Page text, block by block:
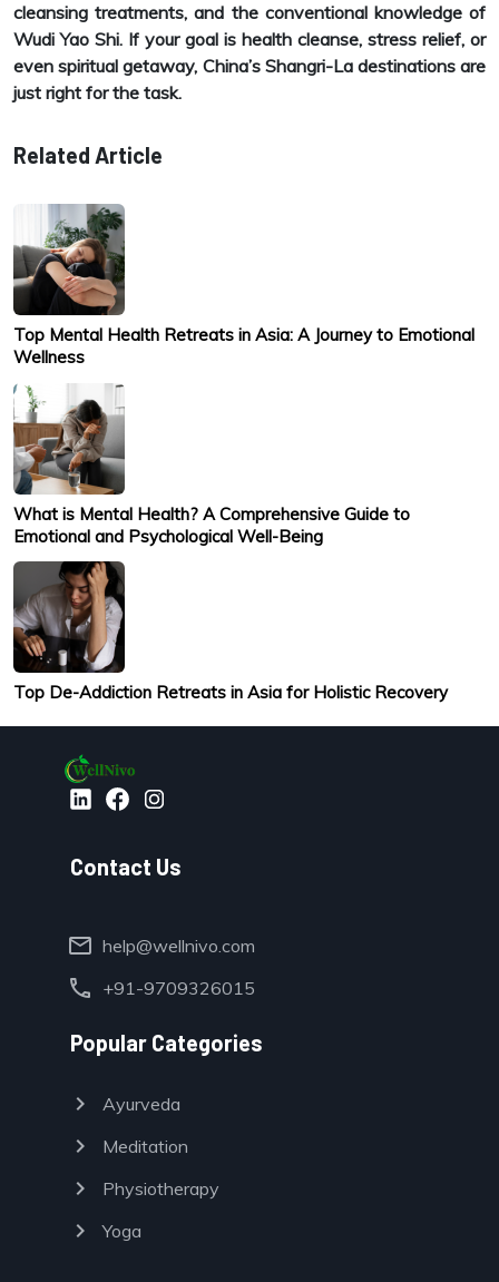
cleansing treatments, and the conventional knowledge of
Wudi Yao Shi. If your goal is health cleanse, stress relief, or
even spiritual getaway, China’s Shangri-La destinations are
just right for the task.
Related Article
Top Mental Health Retreats in Asia: A Journey to Emotional
Wellness
What is Mental Health? A Comprehensive Guide to
Emotional and Psychological Well-Being
Top De-Addiction Retreats in Asia for Holistic Recovery
Contact Us
mail help@wellnivo.com
call +91-9709326015
Popular Categories
chevron_right Ayurveda
chevron_right Meditation
chevron_right Physiotherapy
chevron_right Yoga